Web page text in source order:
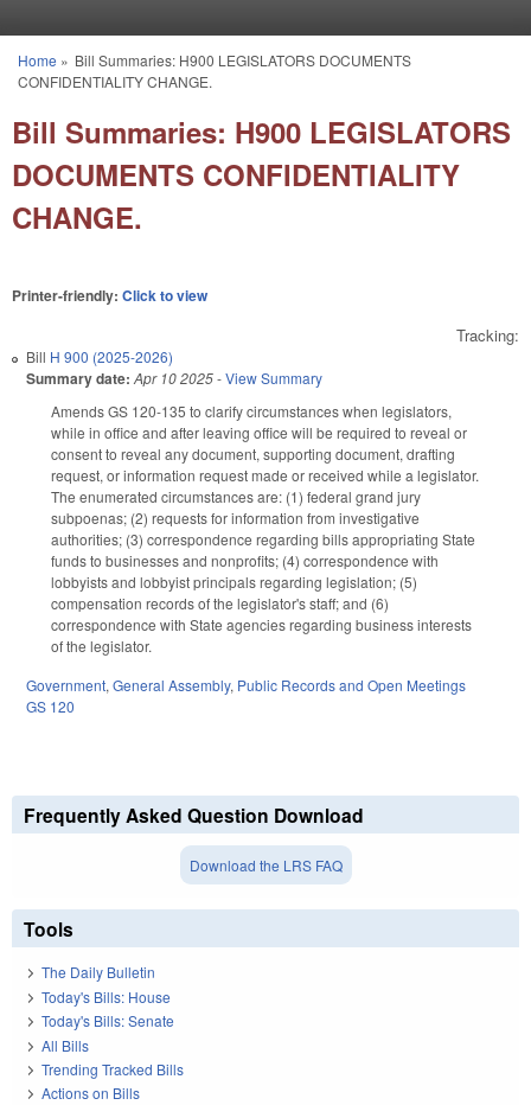
You are here
Home » Bill Summaries: H900 LEGISLATORS DOCUMENTS
CONFIDENTIALITY CHANGE.
Bill Summaries: H900 LEGISLATORS
DOCUMENTS CONFIDENTIALITY
CHANGE.
Printer-friendly: Click to view
Tracking:
Bill H 900 (2025-2026)
Summary date: Apr 10 2025-View Summary
Amends GS 120-135 to clarify circumstances when legislators,
while in office and after leaving office will be required to reveal or
consent to reveal any document, supporting document, drafting
request, or information request made or received while a legislator.
The enumerated circumstances are: (1) federal grand jury
subpoenas; (2) requests for information from investigative
authorities; (3) correspondence regarding bills appropriating State
funds to businesses and nonprofits; (4) correspondence with
lobbyists and lobbyist principals regarding legislation; (5)
compensation records of the legislator's staff; and (6)
correspondence with State agencies regarding business interests
of the legislator.
Government, General Assembly, Public Records and Open Meetings
GS 120
Frequently Asked Question Download
Download the LRS FAQ
Tools
The Daily Bulletin
Today's Bills: House
Today's Bills: Senate
All Bills
Trending Tracked Bills
Actions on Bills